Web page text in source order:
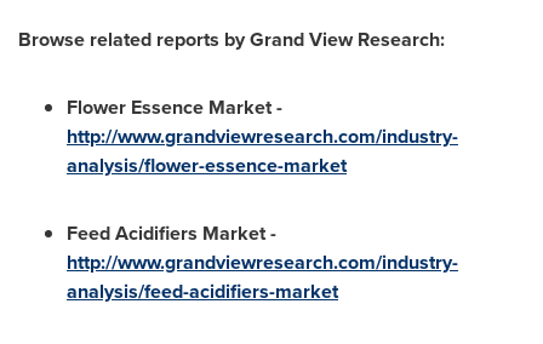
Browse related reports by Grand View Research:
Flower Essence Market-
http://www.grandviewresearch.com/industry-
analysis/flower-essence-market
Feed Acidifiers Market -
http://www.grandviewresearch.com/industry-
analysis/feed-acidifiers-market